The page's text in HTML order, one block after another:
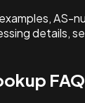
AS-
details,